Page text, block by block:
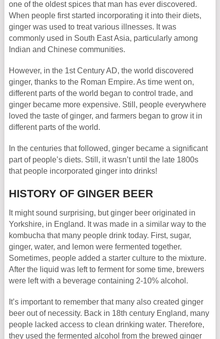
one of the oldest spices that man has ever discovered.
When people first started incorporating it into their diets,
ginger was used to treat various illnesses. It was
commonly used in South East Asia, particularly among
Indian and Chinese communities.
However, in the 1st Century AD, the world discovered
ginger, thanks to the Roman Empire. As time went on,
different parts of the world began to control trade, and
ginger became more expensive. Still, people everywhere
loved the taste of ginger, and farmers began to grow it in
different parts of the world.
In the centuries that followed, ginger became a significant
part of people’s diets. Still, it wasn’t until the late 1800s
that people incorporated ginger into drinks!
HISTORY OF GINGER BEER
It might sound surprising, but ginger beer originated in
Yorkshire, in England. It was made in a similar way to the
kombucha that many people drink today. First, sugar,
ginger, water, and lemon were fermented together.
Sometimes, people added a starter culture to the mixture.
After the liquid was left to ferment for some time, brewers
were left with a beverage containing 2-10% alcohol.
It’s important to remember that many also created ginger
beer out of necessity. Back in 18th century England, many
people lacked access to clean drinking water. Therefore,
they used the fermented alcohol from the brewed ginger